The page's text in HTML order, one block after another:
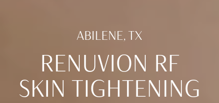
ABILENE, TX
RENUVION RF
SKIN TIGHTENING